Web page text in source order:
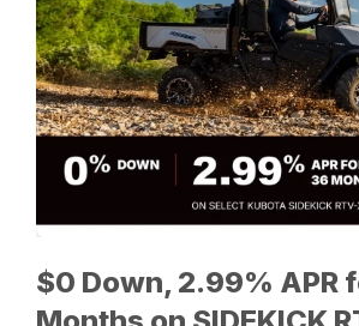
$0 Down, 2.99% APR